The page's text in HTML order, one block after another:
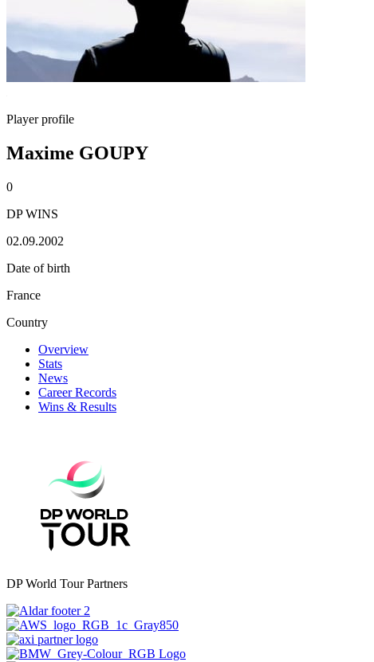
Player profile
Maxime GOUPY
0
DP WINS
02.09.2002
Date of birth
France
Country
Overview
Stats
News
Career Records
Wins & Results
DP World Tour Partners